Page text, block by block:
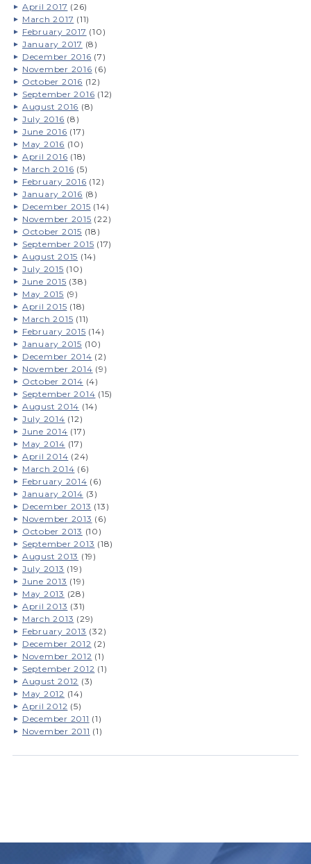
April 2017 (26)
March 2017 (11)
February 2017 (10)
January 2017 (8)
December 2016 (7)
November 2016 (6)
October 2016 (12)
September 2016 (12)
August 2016 (8)
July 2016 (8)
June 2016 (17)
May 2016 (10)
April 2016 (18)
March 2016 (5)
February 2016 (12)
January 2016 (8)
December 2015 (14)
November 2015 (22)
October 2015 (18)
September 2015 (17)
August 2015 (14)
July 2015 (10)
June 2015 (38)
May 2015 (9)
April 2015 (18)
March 2015 (11)
February 2015 (14)
January 2015 (10)
December 2014 (2)
November 2014 (9)
October 2014 (4)
September 2014 (15)
August 2014 (14)
July 2014 (12)
June 2014 (17)
May 2014 (17)
April 2014 (24)
March 2014 (6)
February 2014 (6)
January 2014 (3)
December 2013 (13)
November 2013 (6)
October 2013 (10)
September 2013 (18)
August 2013 (19)
July 2013 (19)
June 2013 (19)
May 2013 (28)
April 2013 (31)
March 2013 (29)
February 2013 (32)
December 2012 (2)
November 2012 (1)
September 2012 (1)
August 2012 (3)
May 2012 (14)
April 2012 (5)
December 2011 (1)
November 2011 (1)